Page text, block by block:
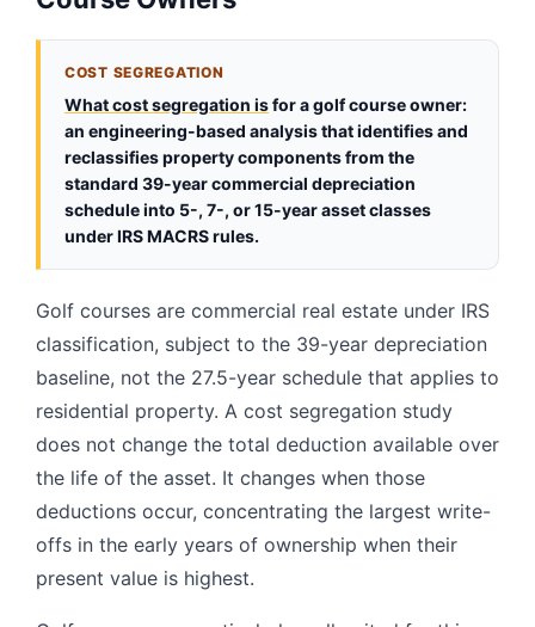
COST SEGREGATION
What cost segregation isfor a golf course owner:
an engineering-based analysis that identifies and
reclassifies property components from the
standard 39-year commercial depreciation
schedule into 5-, 7-, or 15-year asset classes
under IRS MACRS rules.
Golf courses are commercial real estate under IRS
classification, subject to the 39-year depreciation
baseline, not the 27.5-year schedule that applies to
residential property. A cost segregation study
does not change the total deduction available over
the life of the asset. It changes when those
deductions occur, concentrating the largest write-
offs in the early years of ownership when their
present value is highest.